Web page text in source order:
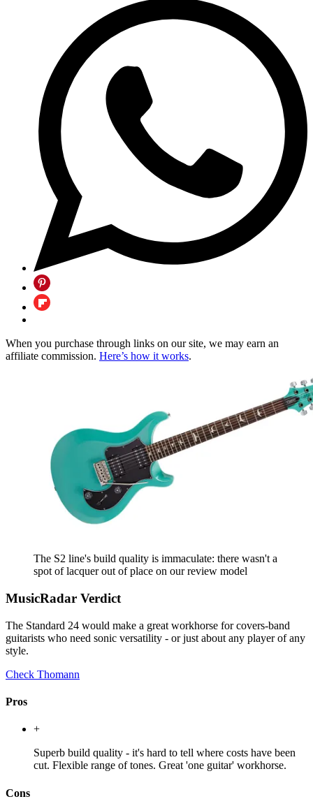
When you purchase through links on our site, we may earn an
affiliate commission. Here’s how it works.
The S2 line's build quality is immaculate: there wasn't a
spot of lacquer out of place on our review model
MusicRadar Verdict
The Standard 24 would make a great workhorse for covers-band
guitarists who need sonic versatility - or just about any player of any
style.
Check Thomann
Pros
+
Superb build quality - it's hard to tell where costs have been
cut. Flexible range of tones. Great 'one guitar' workhorse.
Cons